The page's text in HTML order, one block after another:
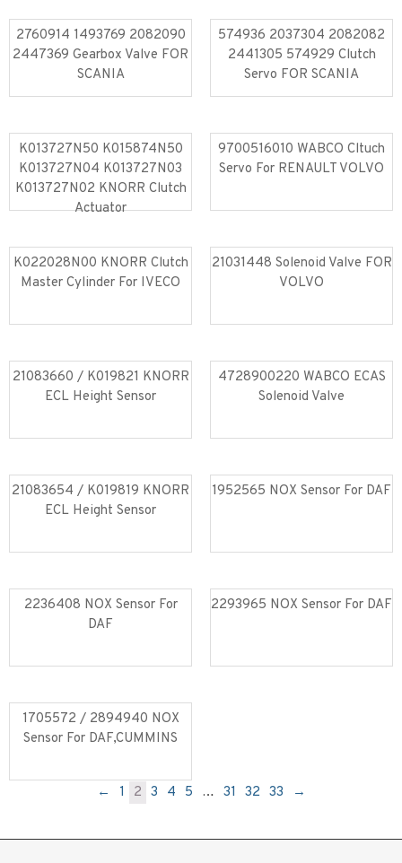
2760914 1493769 2082090
2447369 Gearbox Valve FOR
SCANIA
574936 2037304 2082082
2441305 574929 Clutch
Servo FOR SCANIA
K013727N50 K015874N50
K013727N04 K013727N03
K013727N02 KNORR Clutch
Actuator
Read more
9700516010 WABCO Cltuch
Servo For RENAULT VOLVO
K022028N00 KNORR Clutch
Master Cylinder For IVECO
21031448 Solenoid Valve FOR
VOLVO
21083660 / K019821 KNORR
ECL Height Sensor
4728900220 WABCO ECAS
Solenoid Valve
21083654 / K019819 KNORR
ECL Height Sensor
1952565 NOX Sensor For DAF
2236408 NOX Sensor For
DAF
2293965 NOX Sensor For DAF
1705572 / 2894940 NOX
Sensor For DAF,CUMMINS
←
1 2 3 4 5 … 31 32 33 →